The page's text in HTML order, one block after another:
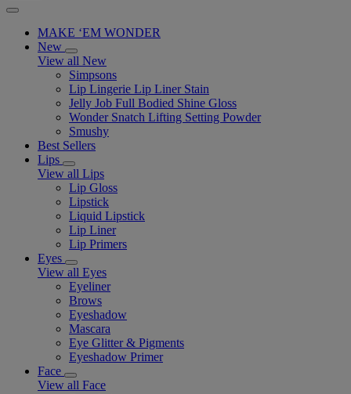
MAKE ‘EM WONDER
New
View all New
Simpsons
Lip Lingerie Lip Liner Stain
Jelly Job Full Bodied Shine Gloss
Wonder Snatch Lifting Setting Powder
Smushy
Best Sellers
Lips
View all Lips
Lip Gloss
Lipstick
Liquid Lipstick
Lip Liner
Lip Primers
Eyes
View all Eyes
Eyeliner
Brows
Eyeshadow
Mascara
Eye Glitter & Pigments
Eyeshadow Primer
Face
View all Face